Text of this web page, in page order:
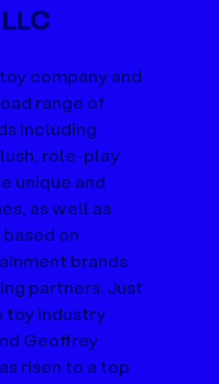
company and
range of
including
role-play
unique and
as well as
on
brands
partners. Just
toy industry
Geoffrey
risen to a top